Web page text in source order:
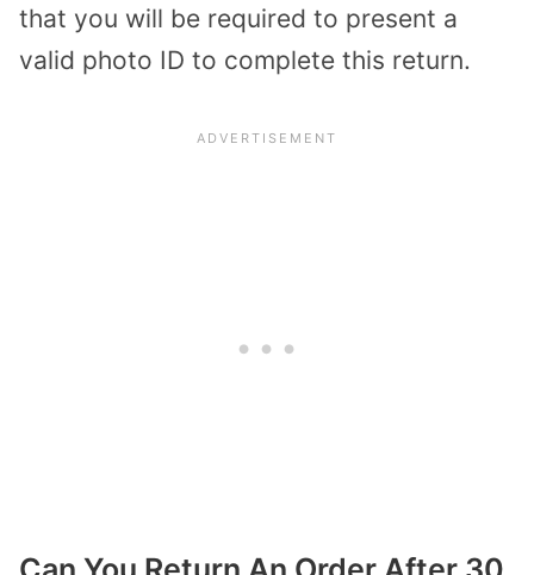
that you will be required to present a
valid photo ID to complete this return.